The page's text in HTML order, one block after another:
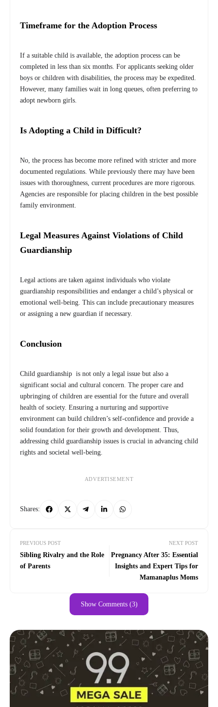
Timeframe for the Adoption Process
If a suitable child is available, the adoption process can be
completed in less than six months. For applicants seeking older
boys or children with disabilities, the process may be expedited.
However, many families wait in long queues, often preferring to
adopt newborn girls.
Is Adopting a Child in Difficult?
No, the process has become more refined with stricter and more
documented regulations. While previously there may have been
issues with thoroughness, current procedures are more rigorous.
Agencies are responsible for placing children in the best possible
family environment.
Legal Measures Against Violations of Child
Guardianship
Legal actions are taken against individuals who violate
guardianship responsibilities and endanger a child’s physical or
emotional well-being. This can include precautionary measures
or assigning a new guardian if necessary.
Conclusion
Child guardianship is not only a legal issue but also a
significant social and cultural concern. The proper care and
upbringing of children are essential for the future and overall
health of society. Ensuring a nurturing and supportive
environment can build children’s self-confidence and provide a
solid foundation for their growth and development. Thus,
addressing child guardianship issues is crucial in advancing child
rights and societal well-being.
ADVERTISEMENT
Shares:
PREVIOUS POST
Sibling Rivalry and the Role
of Parents
NEXT POST
Pregnancy After 35: Essential
Insights and Expert Tips for
Mamanaplus Moms
Show Comments (3)